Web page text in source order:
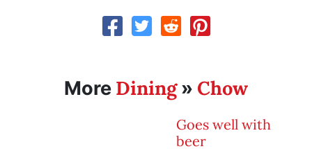
More Dining» Chow
Goes well with
beer